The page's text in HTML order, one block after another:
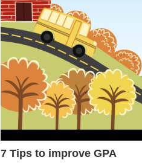
7 Tips to improve GPA